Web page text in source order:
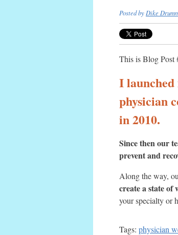
Posted by Dike
This is Blog Post
I launched
physician
in 2010.
Since then our
prevent and
Along the way,
create a state of
your specialty or
Tags: physician